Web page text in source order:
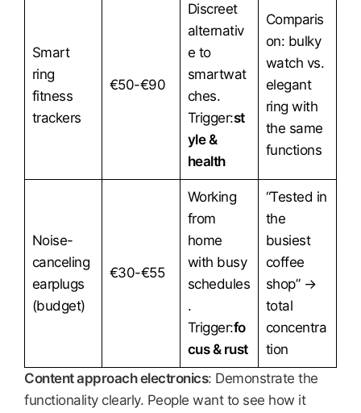
Smart
ring
fitness
trackers
€50-€90
Discreet
alternativ
e to
smartwat
ches.
Trigger:st
yle &
health
Comparis
on: bulky
watch vs.
elegant
ring with
the same
functions
Noise-
canceling
earplugs
(budget)
€30-€55
Working
from
home
with busy
schedules
.
Trigger:fo
cus & rust
“Tested in
the
busiest
coffee
shop” →
total
concentra
tion
Content approach electronics: Demonstrate the
functionality clearly. People want to see how it